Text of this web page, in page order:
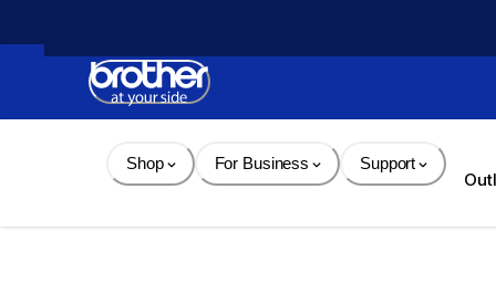
Content
Shop For Business Support